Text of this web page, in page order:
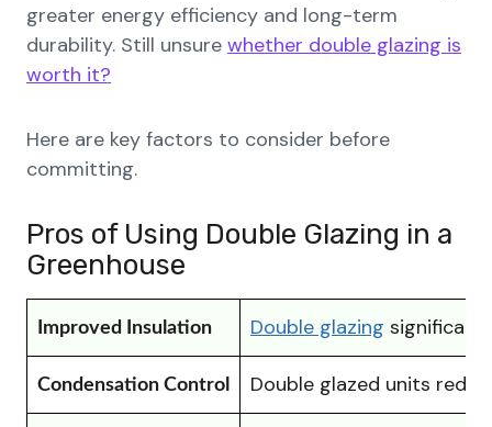
greater energy efficiency and long-term
durability. Still unsure whether double glazing is
worth it?
Here are key factors to consider before
committing.
Pros of Using Double Glazing in a
Greenhouse
Improved Insulation Double glazing
Condensation Control Double glazed units